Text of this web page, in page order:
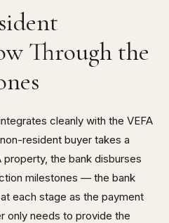
Through the
cleanly with the VEFA
resident buyer takes a
property, the bank disburses
milestones — the bank
each stage as the payment
only needs to provide the